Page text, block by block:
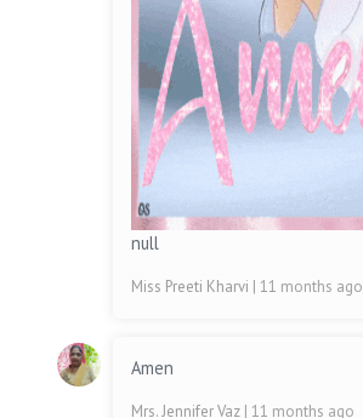
null
Miss Preeti Kharvi | 11 months ago
Amen
Mrs. Jennifer Vaz | 11 months ago